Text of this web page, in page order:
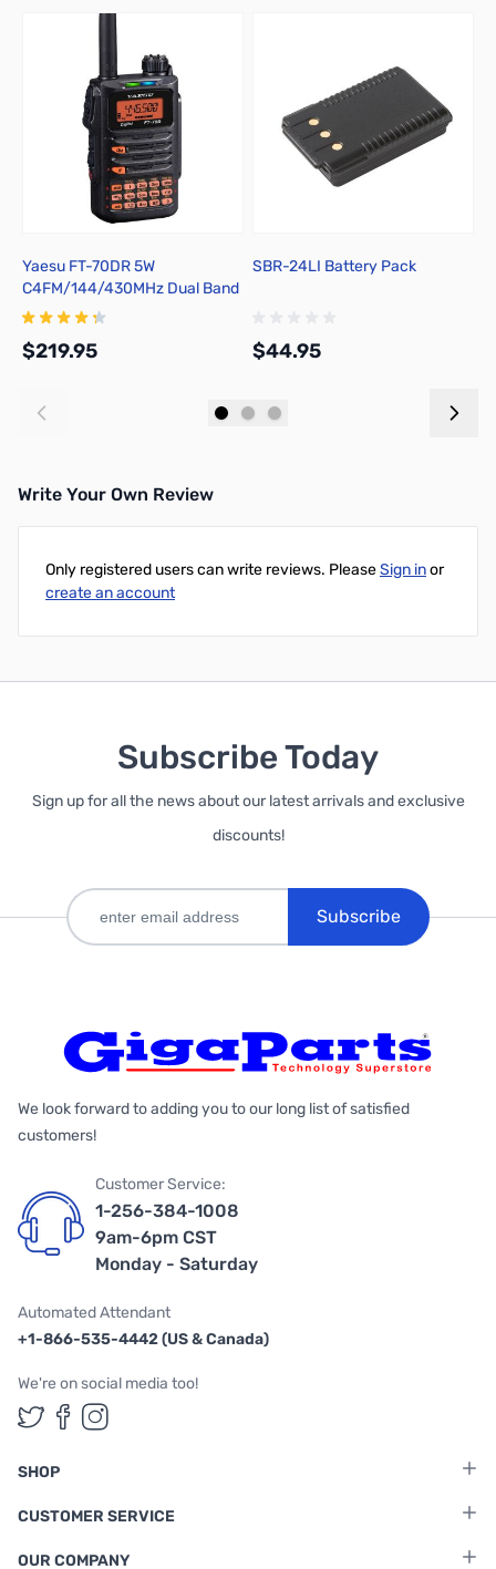
Yaesu FT-70DR 5W
C4FM/144/430MHz Dual Band
Digital Handheld Transceiver
$219.95
SBR-24LI Battery Pack
$44.95
Write Your Own Review
Only registered users can write reviews. PleaseSign inor
create an account
Subscribe Today
Sign up for all the news about our latest arrivals and exclusive
discounts!
Subscribe
We look forward to adding you to our long list of satisfied
customers!
Customer Service:
1-256-384-1008
9am-6pm CST
Monday - Saturday
Automated Attendant
+1-866-535-4442 (US & Canada)
We're on social media too!
Follow us on Twitter
Follow us on Facebook
Follow us on Instagram
SHOP
CUSTOMER SERVICE
OUR COMPANY